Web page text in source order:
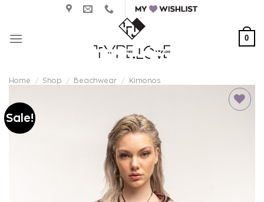
content
0
Home / Shop / Beachwear / Kimonos
Sale!